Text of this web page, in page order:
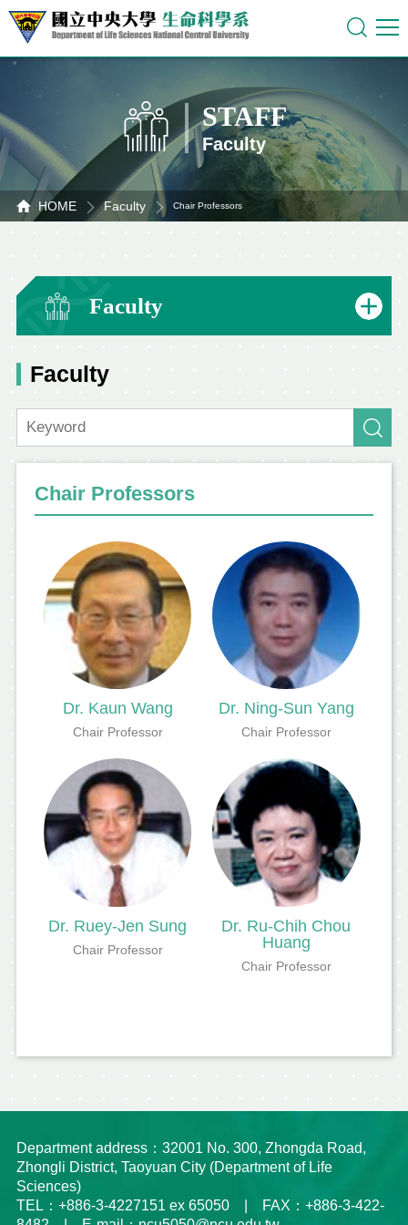
STAFF
Faculty
HOME Faculty Chair Professors
Faculty
Faculty
Chair Professors
Dr. Kaun Wang
Chair Professor
Dr. Ning-Sun Yang
Chair Professor
Dr. Ruey-Jen Sung
Chair Professor
Dr. Ru-Chih Chou
Huang
Chair Professor
Department address：32001 No. 300, Zhongda Road,
Zhongli District, Taoyuan City (Department of Life
Sciences)
TEL：+886-3-4227151 ex 65050 | FAX：+886-3-422-